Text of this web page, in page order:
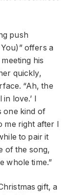
push
offers a
his
quickly,
“Ah, the
love.’ I
one kind of
me right after I
to pair it
of the song,
whole time.”
gift, a